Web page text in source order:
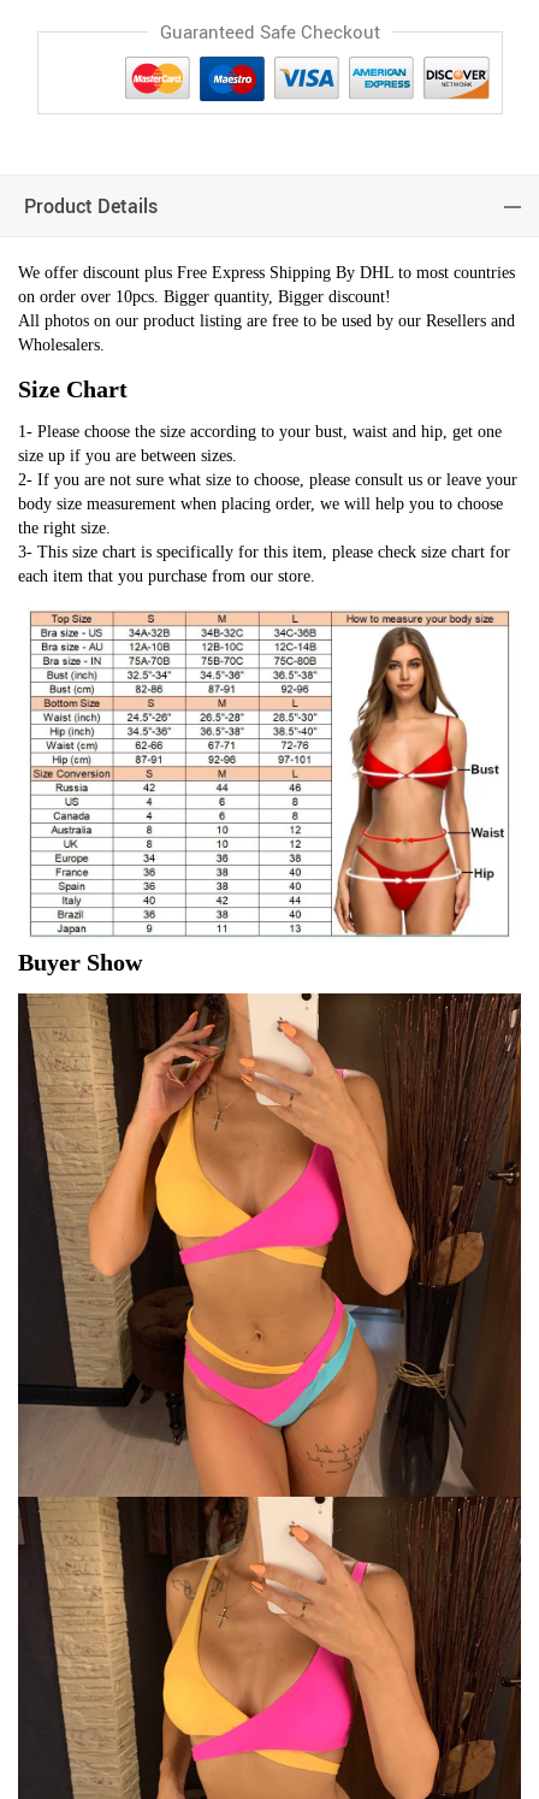
Guaranteed Safe Checkout
Product Details
We offer discount plus Free Express Shipping By DHL to most countries
on order over 10pcs. Bigger quantity, Bigger discount!
All photos on our product listing are free to be used by our Resellers and
Wholesalers.
Size Chart
1- Please choose the size according to your bust, waist and hip, get one
size up if you are between sizes.
2- If you are not sure what size to choose, please consult us or leave your
body size measurement when placing order, we will help you to choose
the right size.
3- This size chart is specifically for this item, please check size chart for
each item that you purchase from our store.
Buyer Show